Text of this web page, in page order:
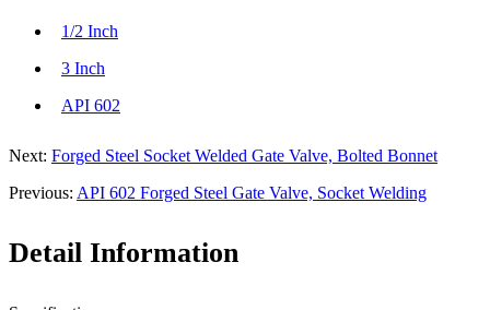
1/2 Inch
3 Inch
API 602
Next: Forged Steel Socket Welded Gate Valve, Bolted Bonnet
Previous: API 602 Forged Steel Gate Valve, Socket Welding
Detail Information